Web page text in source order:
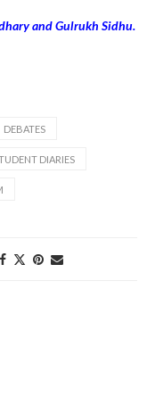
and Gulrukh Sidhu.
DEBATES
DIARIES